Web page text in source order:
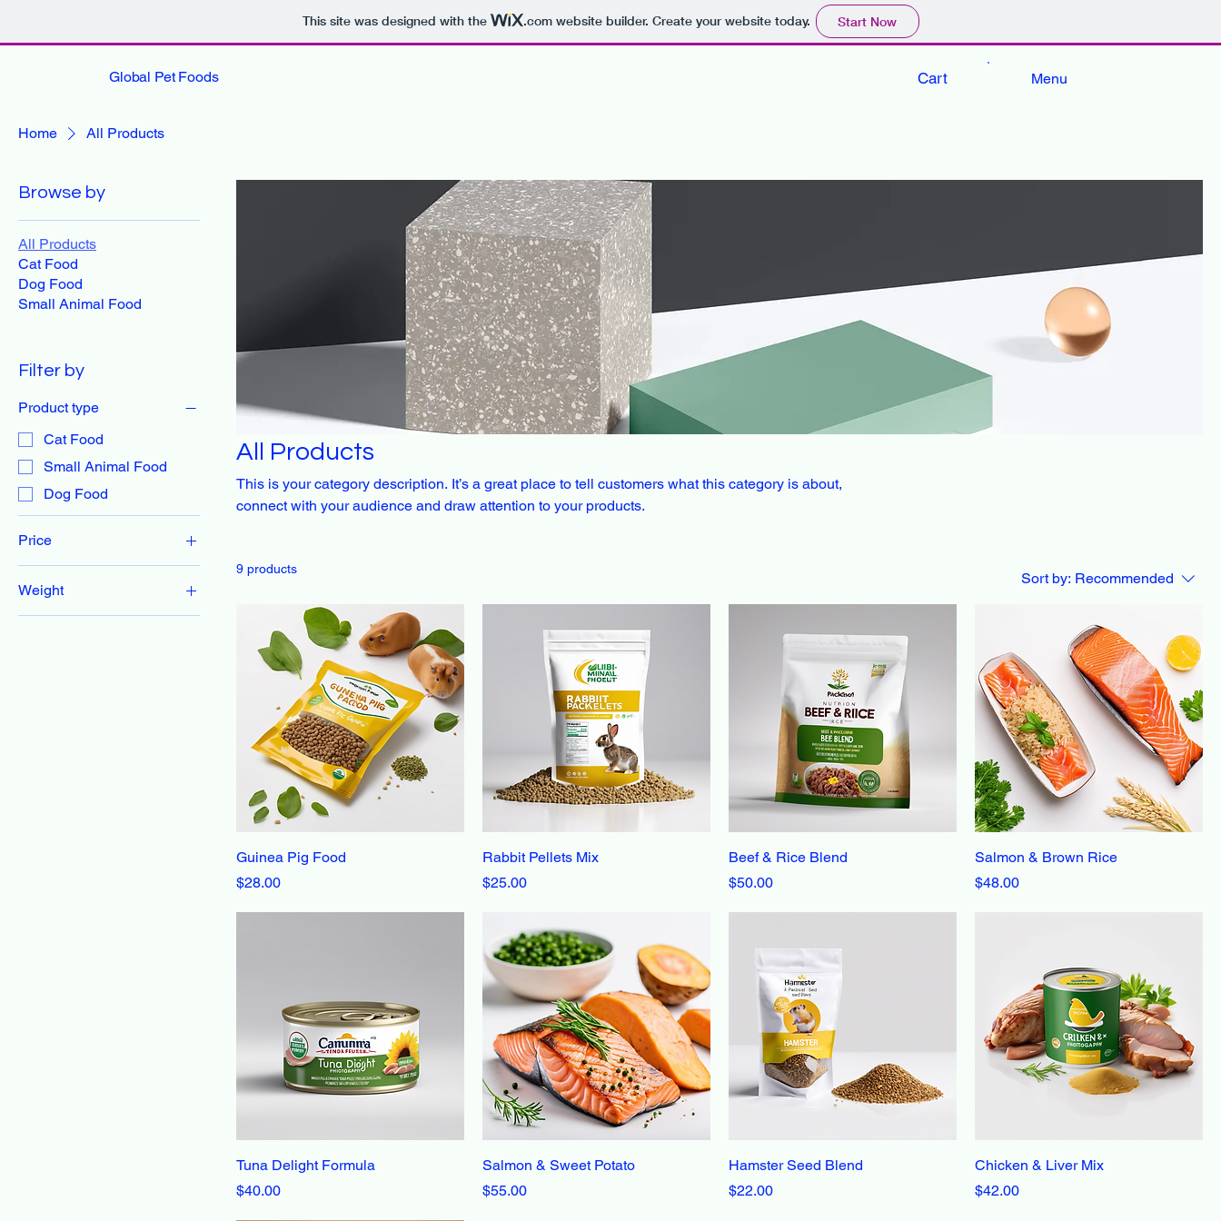
This site was designed with the .comwebsite builder. Create your website today. Start Now
Global Pet Foods Cart Menu
Home All Products
Browse by
All Products
Cat Food
Dog Food
Small Animal Food
Filter by
Product type
Cat Food
Small Animal Food
Dog Food
Price
CA$22 CA$55
Weight
1 lb
All Products
This is your category description. It’s a great place to tell customers what this category is about,
connect with your audience and draw attention to your products.
9 products
Sort by: Recommended
Guinea Pig Food
Price
$28.00
Rabbit Pellets Mix
Price
$25.00
Beef & Rice Blend
Price
$50.00
Salmon & Brown Rice
Price
$48.00
Tuna Delight Formula
Price
$40.00
Salmon & Sweet Potato
Price
$55.00
Hamster Seed Blend
Price
$22.00
Chicken & Liver Mix
Price
$42.00